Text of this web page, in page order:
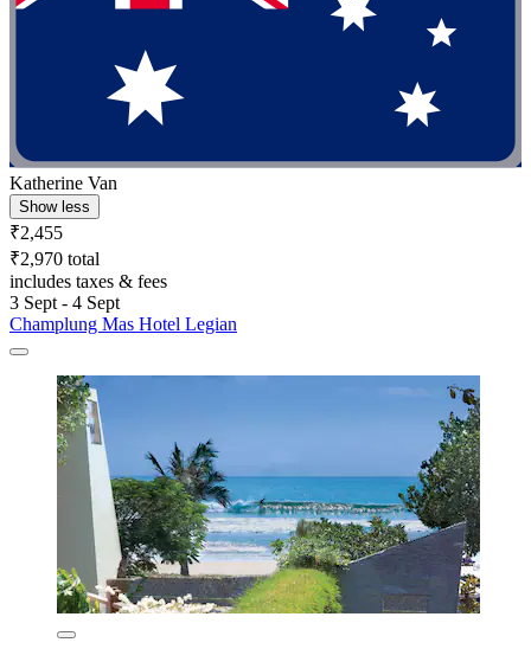
Katherine Van
Show less
₹2,455
₹2,970 total
includes taxes & fees
3 Sept - 4 Sept
Champlung Mas Hotel Legian